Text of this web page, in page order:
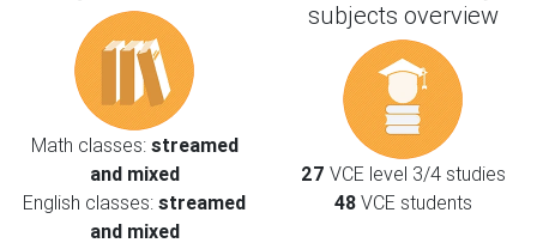
Math classes: streamed
and mixed
English classes: streamed
and mixed
subjects overview
27 VCE level 3/4 studies
48VCE students